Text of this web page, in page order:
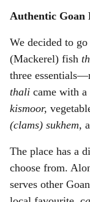
Authentic Goan
We decided to
(Mackerel) fish
three
thali came with
kismoor,
(clams) sukhem,
The place has a
choose from.
serves other